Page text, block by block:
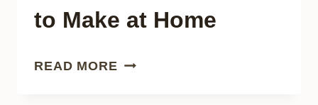
to Make at Home
READ MORE 21